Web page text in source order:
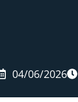
04/06/2026